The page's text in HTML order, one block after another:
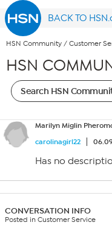
BACK TO
HSN Community / Customer
HSN
Marilyn Miglin
carolinagirl22
Has no
CONVERSATION INFO
Posted in Customer Service